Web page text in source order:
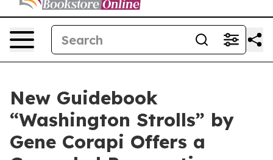
New Guidebook
“Washington Strolls” by
Gene Corapi Offers a